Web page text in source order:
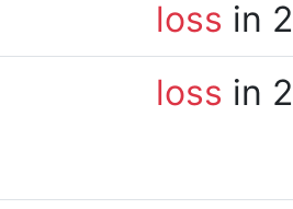
loss in
loss in